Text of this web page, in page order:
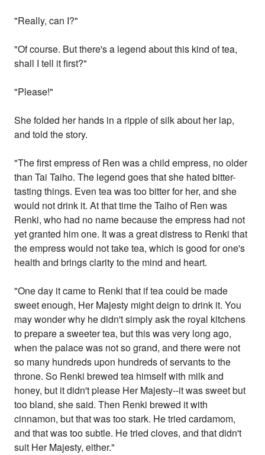
"Really, can I?"
"Of course. But there's a legend about this kind of tea,
shall I tell it first?"
"Please!"
She folded her hands in a ripple of silk about her lap,
and told the story.
"The first empress of Ren was a child empress, no older
than Tai Taiho. The legend goes that she hated bitter-
tasting things. Even tea was too bitter for her, and she
would not drink it. At that time the Taiho of Ren was
Renki, who had no name because the empress had not
yet granted him one. It was a great distress to Renki that
the empress would not take tea, which is good for one's
health and brings clarity to the mind and heart.
"One day it came to Renki that if tea could be made
sweet enough, Her Majesty might deign to drink it. You
may wonder why he didn't simply ask the royal kitchens
to prepare a sweeter tea, but this was very long ago,
when the palace was not so grand, and there were not
so many hundreds upon hundreds of servants to the
throne. So Renki brewed tea himself with milk and
honey, but it didn't please Her Majesty--it was sweet but
too bland, she said. Then Renki brewed it with
cinnamon, but that was too stark. He tried cardamom,
and that was too subtle. He tried cloves, and that didn't
suit Her Majesty, either."